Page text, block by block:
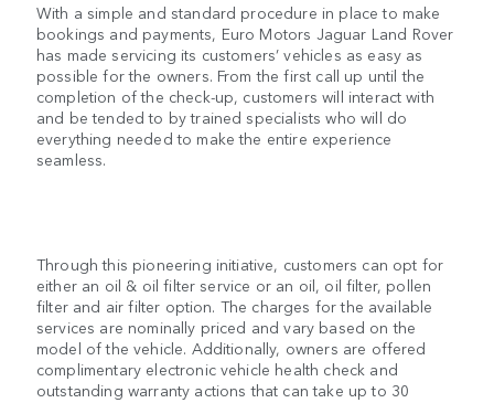
With a simple and standard procedure in place to make
bookings and payments, Euro Motors Jaguar Land Rover
has made servicing its customers’ vehicles as easy as
possible for the owners. From the first call up until the
completion of the check-up, customers will interact with
and be tended to by trained specialists who will do
everything needed to make the entire experience
seamless.
Through this pioneering initiative, customers can opt for
either an oil & oil filter service or an oil, oil filter, pollen
filter and air filter option. The charges for the available
services are nominally priced and vary based on the
model of the vehicle. Additionally, owners are offered
complimentary electronic vehicle health check and
outstanding warranty actions that can take up to 30